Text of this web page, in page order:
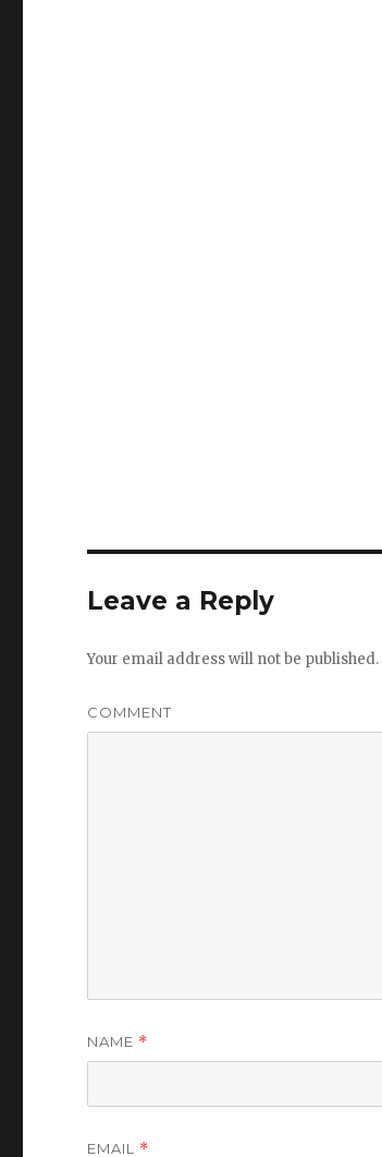
Leave a Reply
Your email address will not be published.
COMMENT
NAME *
EMAIL *